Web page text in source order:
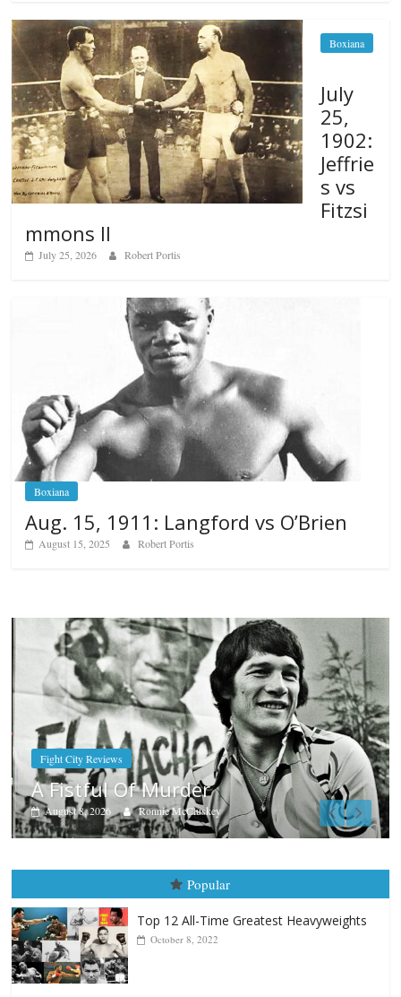
Boxiana
July
25,
1902:
Jeffrie
s vs
Fitzsi
mmons II
July 25, 2026 Robert Portis
Boxiana
Aug. 15, 1911: Langford vs O’Brien
August 15, 2025 Robert Portis
Boxiana
Aug. 7th, 2004: Corrales vs Freitas
August 7, 2026 Jamie Rebner
Popular
Top 12 All-Time Greatest Heavyweights